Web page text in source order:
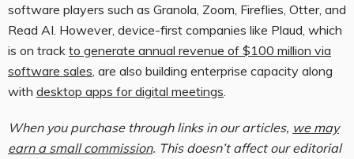
software players such as Granola, Zoom, Fireflies, Otter, and
Read AI. However, device-first companies like Plaud, which
is on track to generate annual revenue of $100 million via
software sales , are also building enterprise capacity along
with desktop apps for digital meetings
When you purchase through links in our articles, we may
earn a small commission. This doesn’t affect our editorial